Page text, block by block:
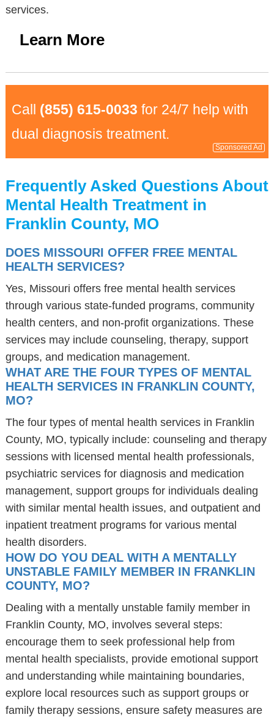
services.
Learn More
Call (855) 615-0033 for 24/7 help with
dual diagnosis treatment.
Sponsored Ad
Frequently Asked Questions About
Mental Health Treatment in
Franklin County, MO
DOES MISSOURI OFFER FREE MENTAL
HEALTH SERVICES?
Yes, Missouri offers free mental health services
through various state-funded programs, community
health centers, and non-profit organizations. These
services may include counseling, therapy, support
groups, and medication management.
WHAT ARE THE FOUR TYPES OF MENTAL
HEALTH SERVICES IN FRANKLIN COUNTY,
MO?
The four types of mental health services in Franklin
County, MO, typically include: counseling and therapy
sessions with licensed mental health professionals,
psychiatric services for diagnosis and medication
management, support groups for individuals dealing
with similar mental health issues, and outpatient and
inpatient treatment programs for various mental
health disorders.
HOW DO YOU DEAL WITH A MENTALLY
UNSTABLE FAMILY MEMBER IN FRANKLIN
COUNTY, MO?
Dealing with a mentally unstable family member in
Franklin County, MO, involves several steps:
encourage them to seek professional help from
mental health specialists, provide emotional support
and understanding while maintaining boundaries,
explore local resources such as support groups or
family therapy sessions, ensure safety measures are